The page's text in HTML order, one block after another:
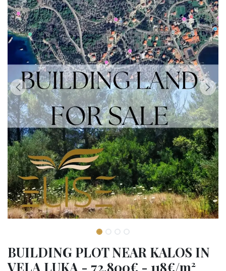
BUILDING PLOT NEAR KALOS IN
VELA LUKA - 72,800€ - 118€/m²